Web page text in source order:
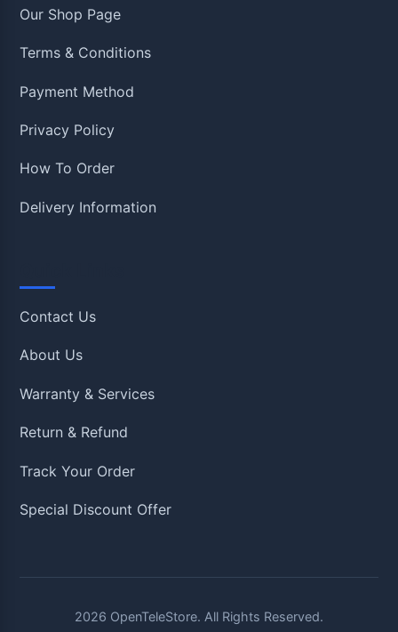
Our Shop Page
Terms & Conditions
Payment Method
Privacy Policy
How To Order
Delivery Information
Contact Us
About Us
Warranty & Services
Return & Refund
Track Your Order
Special Discount Offer
2026 OpenTeleStore. All Rights Reserved.